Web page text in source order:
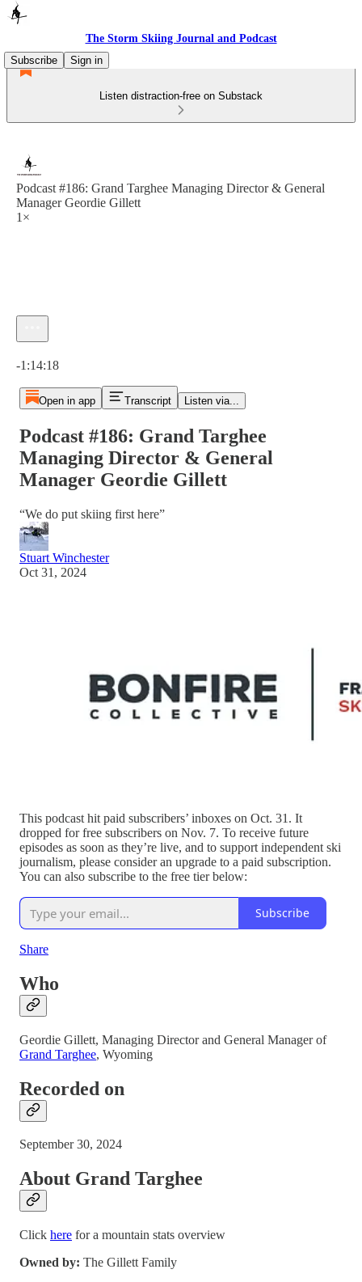
The Storm Skiing Journal and Podcast
Subscribe
Sign in
Listen distraction-free on Substack
Podcast #186: Grand Targhee Managing Director & General
Manager Geordie Gillett
1×
-1:14:18
Open in app Transcript Listen via...
Podcast #186: Grand Targhee
Managing Director & General
Manager Geordie Gillett
“We do put skiing first here”
Stuart Winchester
Oct 31, 2024
This podcast hit paid subscribers’ inboxes on Oct. 31. It
dropped for free subscribers on Nov. 7. To receive future
episodes as soon as they’re live, and to support independent ski
journalism, please consider an upgrade to a paid subscription.
You can also subscribe to the free tier below:
Subscribe
Share
Who
Geordie Gillett, Managing Director and General Manager of
Grand Targhee, Wyoming
Recorded on
September 30, 2024
About Grand Targhee
Click here for a mountain stats overview
Owned by: The Gillett Family